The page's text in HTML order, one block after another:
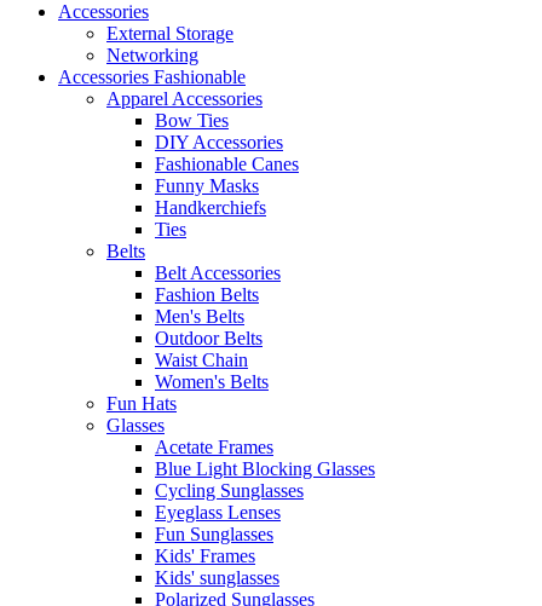
Accessories
External Storage
Networking
Accessories Fashionable
Apparel Accessories
Bow Ties
DIY Accessories
Fashionable Canes
Funny Masks
Handkerchiefs
Ties
Belts
Belt Accessories
Fashion Belts
Men's Belts
Outdoor Belts
Waist Chain
Women's Belts
Fun Hats
Glasses
Acetate Frames
Blue Light Blocking Glasses
Cycling Sunglasses
Eyeglass Lenses
Fun Sunglasses
Kids' Frames
Kids' sunglasses
Polarized Sunglasses